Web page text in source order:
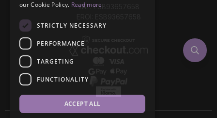
VAT: ESB93657658
our Cookie Policy. Read more
STRICTLY NECESSARY
PERFORMANCE
TARGETING
FUNCTIONALITY
ACCEPT ALL